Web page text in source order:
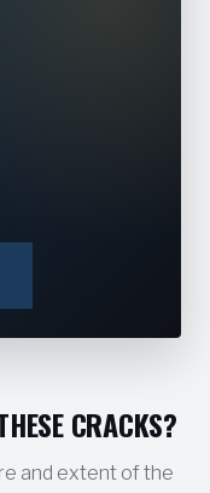
CRACKS?
and extent of the